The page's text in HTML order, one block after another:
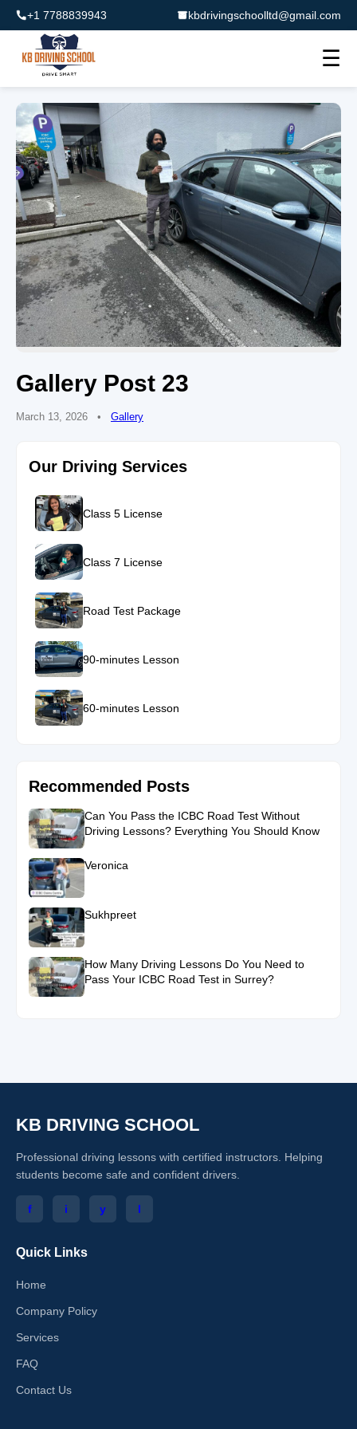
+1 7788839943 kbdrivingschoolltd@gmail.com
☰
Gallery Post 23
March 13, 2026 • Gallery
Our Driving Services
Class 5 License
Class 7 License
Road Test Package
90-minutes Lesson
60-minutes Lesson
Recommended Posts
Can You Pass the ICBC Road Test Without
Driving Lessons? Everything You Should Know
Veronica
Sukhpreet
How Many Driving Lessons Do You Need to
Pass Your ICBC Road Test in Surrey?
KB DRIVING SCHOOL
Professional driving lessons with certified instructors. Helping
students become safe and confident drivers.
f i y l
Quick Links
Home
Company Policy
Services
FAQ
Contact Us